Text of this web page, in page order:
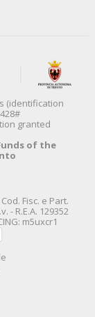
(identification
granted
of the
Fisc. e Part.
- R.E.A. 129352
m5uxcr1